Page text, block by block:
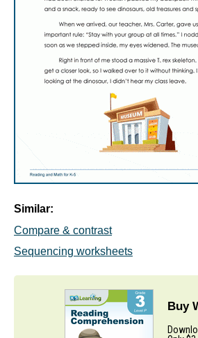
Similar:
Compare & contrast
Sequencing worksheets
Buy